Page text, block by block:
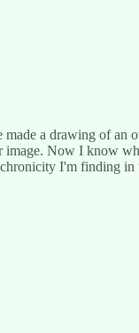
made a drawing of an
image. Now I know
I'm finding in